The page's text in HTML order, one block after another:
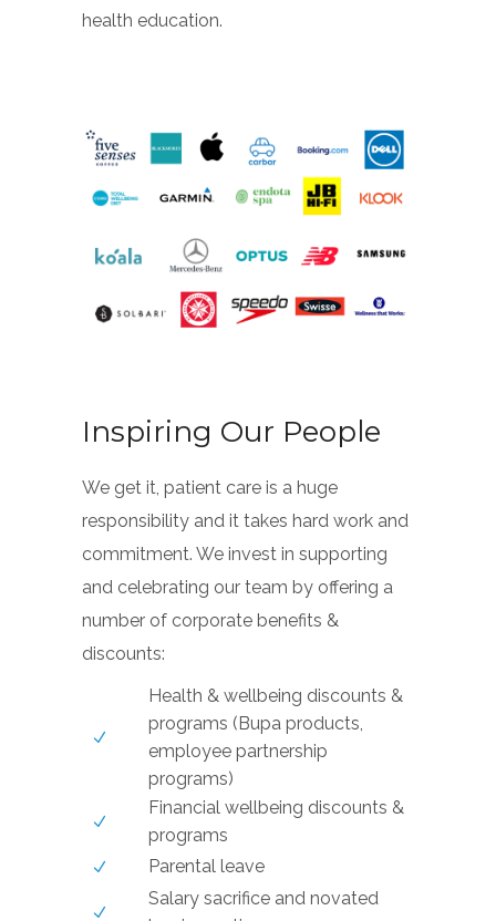
health education.
Inspiring Our People
We get it, patient care is a huge
responsibility and it takes hard work and
commitment. We invest in supporting
and celebrating our team by offering a
number of corporate benefits &
discounts:
Health & wellbeing discounts &
programs (Bupa products,
employee partnership
programs)
Financial wellbeing discounts &
programs
Parental leave
Salary sacrifice and novated